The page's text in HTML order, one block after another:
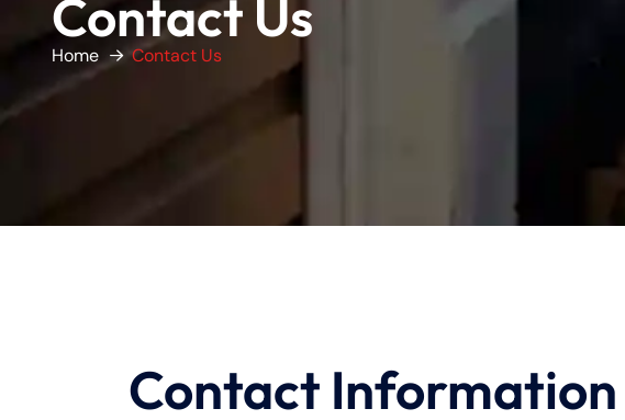
Contact Us
Home Contact Us
Contact Information